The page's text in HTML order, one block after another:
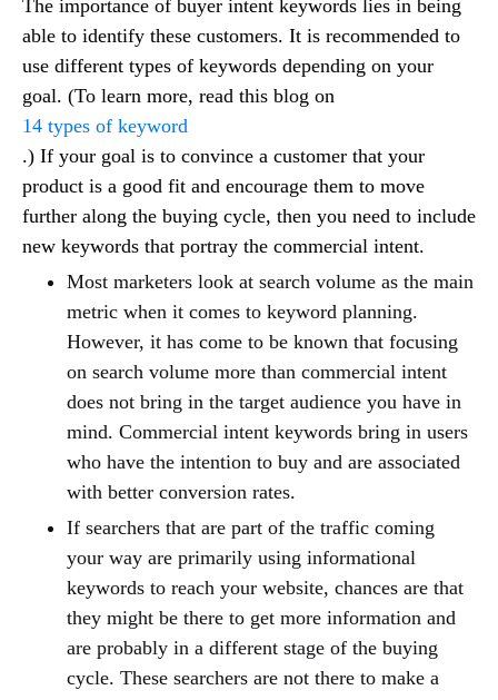
The importance of buyer intent keywords lies in being
able to identify these customers. It is recommended to
use different types of keywords depending on your
goal. (To learn more, read this blog on
14 types of keyword
.) If your goal is to convince a customer that your
product is a good fit and encourage them to move
further along the buying cycle, then you need to include
new keywords that portray the commercial intent.
Most marketers look at search volume as the main
metric when it comes to keyword planning.
However, it has come to be known that focusing
on search volume more than commercial intent
does not bring in the target audience you have in
mind. Commercial intent keywords bring in users
who have the intention to buy and are associated
with better conversion rates.
If searchers that are part of the traffic coming
your way are primarily using informational
keywords to reach your website, chances are that
they might be there to get more information and
are probably in a different stage of the buying
cycle. These searchers are not there to make a